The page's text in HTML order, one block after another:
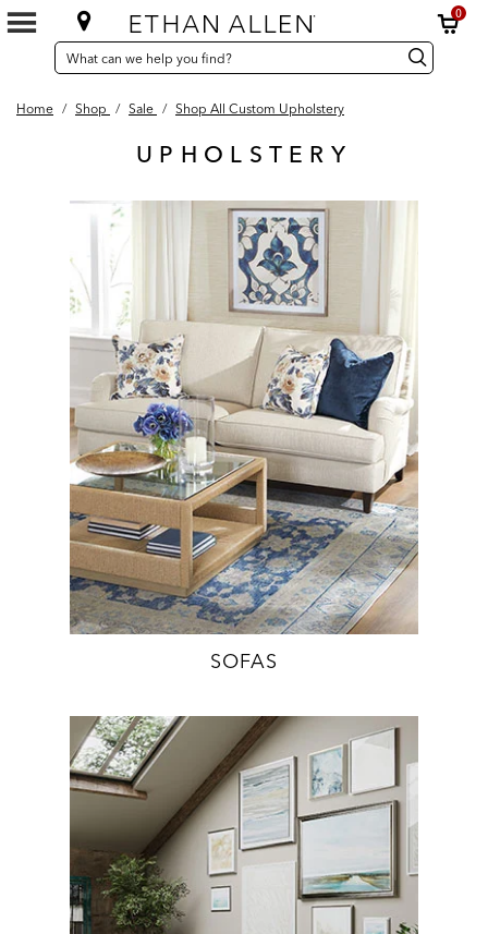
0
SEARCH
CATALOG
Search
Catalog Search
Home / Shop / Sale / Shop All Custom Upholstery
UPHOLSTERY
SOFAS